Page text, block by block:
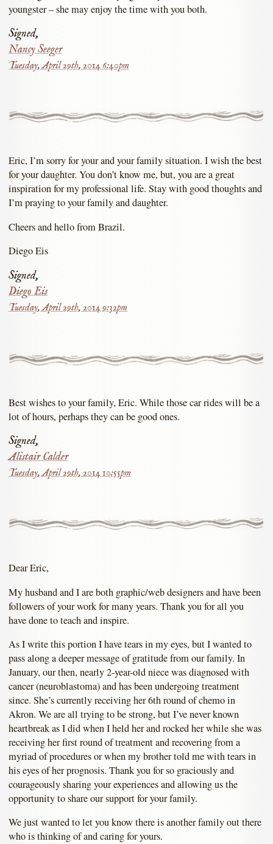
youngster – she may enjoy the time with you both.
Signed,
Nancy Seeger
Tuesday, April 29th, 2014 6:40pm
Eric, I’m sorry for your and your family situation. I wish the best
for your daughter. You don’t know me, but, you are a great
inspiration for my professional life. Stay with good thoughts and
I’m praying to your family and daughter.
Cheers and hello from Brazil.
Diego Eis
Signed,
Diego Eis
Tuesday, April 29th, 2014 9:32pm
Best wishes to your family, Eric. While those car rides will be a
lot of hours, perhaps they can be good ones.
Signed,
Alistair Calder
Tuesday, April 29th, 2014 10:55pm
Dear Eric,
My husband and I are both graphic/web designers and have been
followers of your work for many years. Thank you for all you
have done to teach and inspire.
As I write this portion I have tears in my eyes, but I wanted to
pass along a deeper message of gratitude from our family. In
January, our then, nearly 2-year-old niece was diagnosed with
cancer (neuroblastoma) and has been undergoing treatment
since. She’s currently receiving her 6th round of chemo in
Akron. We are all trying to be strong, but I’ve never known
heartbreak as I did when I held her and rocked her while she was
receiving her first round of treatment and recovering from a
myriad of procedures or when my brother told me with tears in
his eyes of her prognosis. Thank you for so graciously and
courageously sharing your experiences and allowing us the
opportunity to share our support for your family.
We just wanted to let you know there is another family out there
who is thinking of and caring for yours.